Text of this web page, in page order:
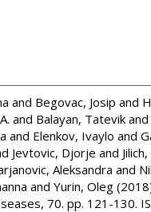
and Begovac, Josip and
and Balayan, Tatevik and
and Elenkov, Ivaylo and
Jevtovic, Djorje and
Aleksandra and
and Yurin, Oleg
70. pp. 121-130.